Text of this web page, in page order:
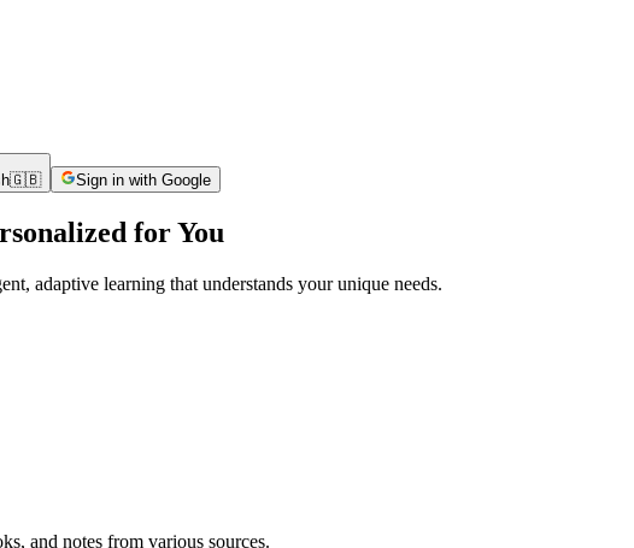
🇬🇧 Sign in with Google
for You
adaptive learning that understands your unique needs.
and notes from various sources.